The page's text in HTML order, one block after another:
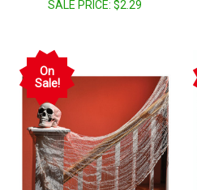
SALE PRICE:$2.29
On
Sale!